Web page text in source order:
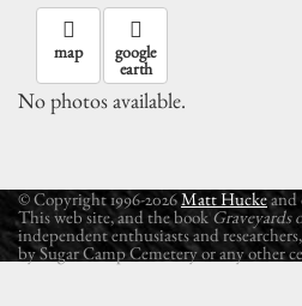
map google
earth
No photos available.
© Copyright 1996-2026Matt Huckeand
This web site, and the book Graveyards
independent enthusiasts and
by Sugar Camp Cemetery or any other